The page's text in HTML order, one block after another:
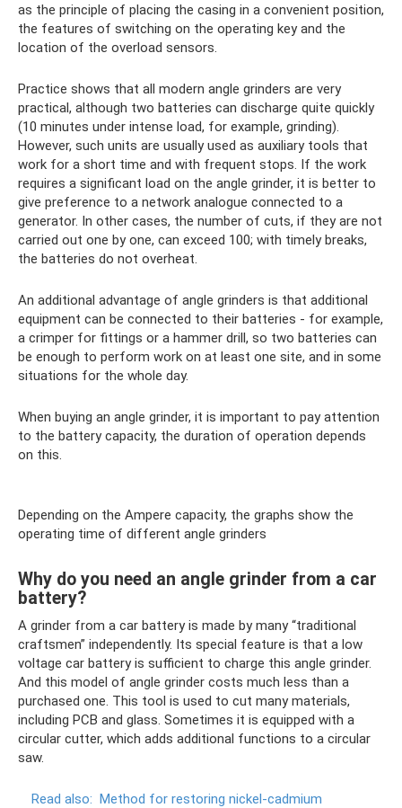
as the principle of placing the casing in a convenient position,
the features of switching on the operating key and the
location of the overload sensors.
Practice shows that all modern angle grinders are very
practical, although two batteries can discharge quite quickly
(10 minutes under intense load, for example, grinding).
However, such units are usually used as auxiliary tools that
work for a short time and with frequent stops. If the work
requires a significant load on the angle grinder, it is better to
give preference to a network analogue connected to a
generator. In other cases, the number of cuts, if they are not
carried out one by one, can exceed 100; with timely breaks,
the batteries do not overheat.
An additional advantage of angle grinders is that additional
equipment can be connected to their batteries - for example,
a crimper for fittings or a hammer drill, so two batteries can
be enough to perform work on at least one site, and in some
situations for the whole day.
When buying an angle grinder, it is important to pay attention
to the battery capacity, the duration of operation depends
on this.
Depending on the Ampere capacity, the graphs show the
operating time of different angle grinders
Why do you need an angle grinder from a car
battery?
A grinder from a car battery is made by many “traditional
craftsmen” independently. Its special feature is that a low
voltage car battery is sufficient to charge this angle grinder.
And this model of angle grinder costs much less than a
purchased one. This tool is used to cut many materials,
including PCB and glass. Sometimes it is equipped with a
circular cutter, which adds additional functions to a circular
saw.
Read also: Method for restoring nickel-cadmium